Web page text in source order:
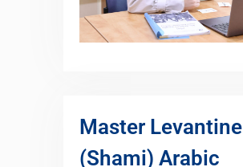
Master Levantine
(Shami) Arabic